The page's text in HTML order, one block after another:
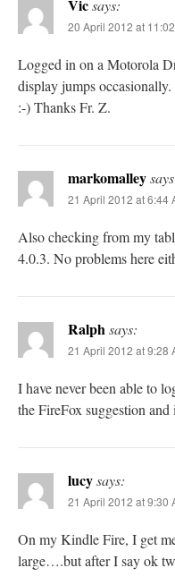
Vicsays:
20 April 2012 at
Logged in on a Motorola
display jumps
:-) Thanks Fr. Z.
markomalley
21 April 2012 at 6:44
Also checking from my
4.0.3. No problems here
Ralphsays:
21 April 2012 at 9:28
I have never been able to
the FireFox suggestion
lucysays:
21 April 2012 at 9:30
On my Kindle Fire, I get
large….but after I say ok